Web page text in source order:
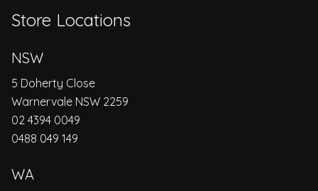
Store Locations
NSW
5 Doherty Close
Warnervale NSW 2259
02 4394 0049
0488 049 149
WA